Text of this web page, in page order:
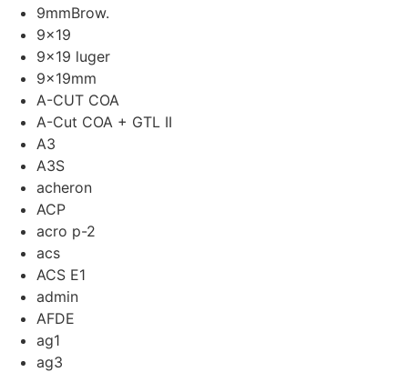
9mmBrow.
9x19
9x19 luger
9x19mm
A-CUT COA
A-Cut COA + GTL II
A3
A3S
acheron
ACP
acro p-2
acs
ACS E1
admin
AFDE
ag1
ag3